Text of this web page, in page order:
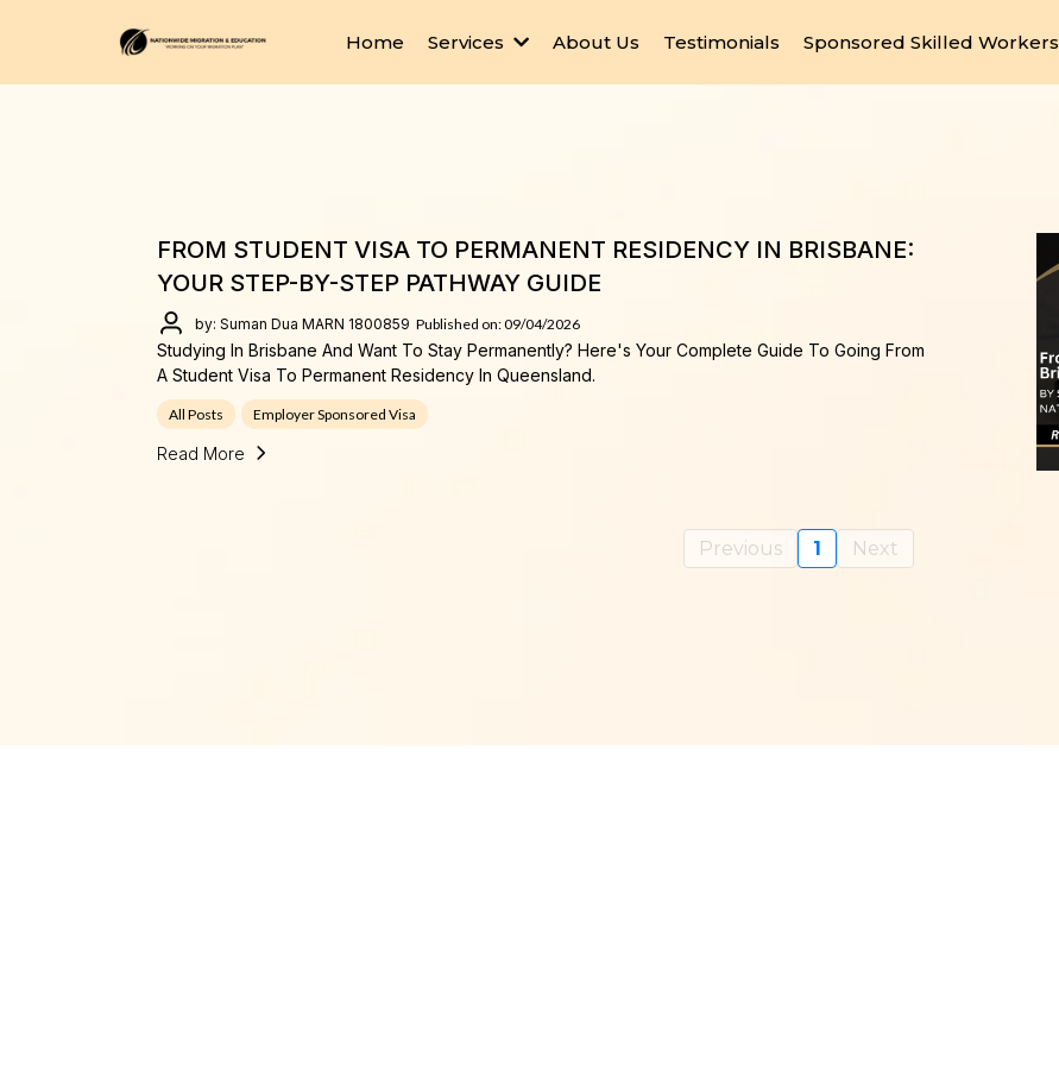
Home Services About Us Testimonials Sponsored Skilled Workers
FROM STUDENT VISA TO PERMANENT RESIDENCY IN BRISBANE:
YOUR STEP-BY-STEP PATHWAY GUIDE
by: Suman Dua MARN 1800859 Published on: 09/04/2026
Studying In Brisbane And Want To Stay Permanently? Here's Your Complete Guide To Going From
A Student Visa To Permanent Residency In Queensland.
All Posts Employer Sponsored Visa
Read More
Previous 1 Next